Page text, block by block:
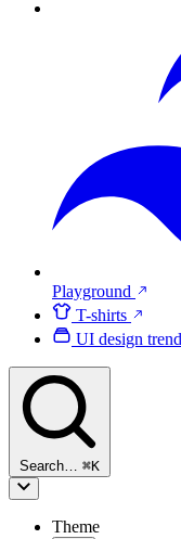
Playground
T-shirts
UI design
Search… ⌘K
Theme